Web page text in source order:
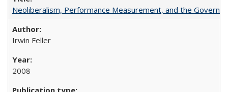
Neoliberalism, Performance Measurement, and the
Irwin Feller
2008